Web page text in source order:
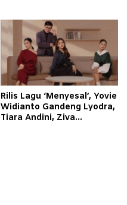
Rilis Lagu ‘Menyesal’, Yovie
Widianto Gandeng Lyodra,
Tiara Andini, Ziva